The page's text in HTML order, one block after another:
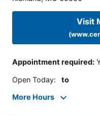
Visit
Appointment required:
Open Today: to
More Hours